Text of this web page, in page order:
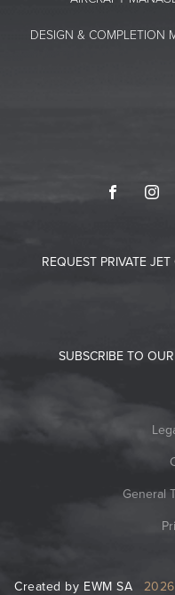
DESIGN & COMPLETION
Facebook
REQUEST PRIVATE
SUBSCRIBE TO
General
Created by EWM SA